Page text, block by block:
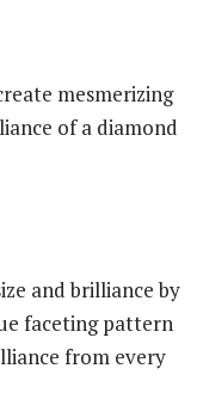
mesmerizing
of a diamond
and brilliance by
faceting pattern
from every